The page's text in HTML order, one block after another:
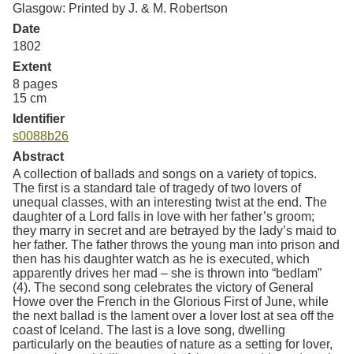
Glasgow: Printed by J. & M. Robertson
Date
1802
Extent
8 pages
15 cm
Identifier
s0088b26
Abstract
A collection of ballads and songs on a variety of topics.
The first is a standard tale of tragedy of two lovers of
unequal classes, with an interesting twist at the end. The
daughter of a Lord falls in love with her father’s groom;
they marry in secret and are betrayed by the lady’s maid to
her father. The father throws the young man into prison and
then has his daughter watch as he is executed, which
apparently drives her mad – she is thrown into “bedlam”
(4). The second song celebrates the victory of General
Howe over the French in the Glorious First of June, while
the next ballad is the lament over a lover lost at sea off the
coast of Iceland. The last is a love song, dwelling
particularly on the beauties of nature as a setting for lover,